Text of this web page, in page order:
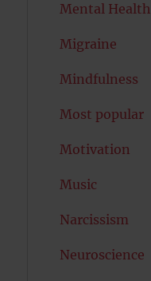
Mental Health
Migraine
Mindfulness
Most popular
Motivation
Music
Narcissism
Neuroscience